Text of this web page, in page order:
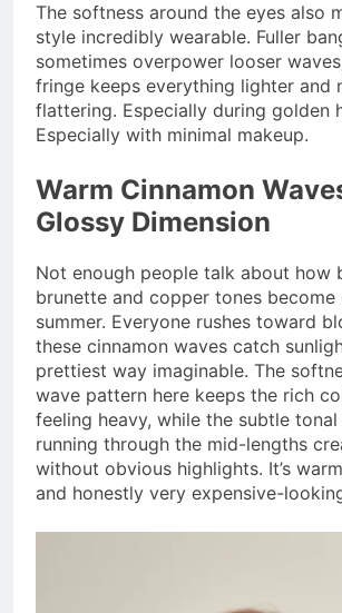
The softness around the eyes also
style incredibly wearable. Fuller
sometimes overpower looser
fringe keeps everything lighter and
flattering. Especially during golden
Especially with minimal makeup.
Warm Cinnamon
Glossy Dimension
Not enough people talk about how
brunette and copper tones become
summer. Everyone rushes toward
these cinnamon waves catch
prettiest way imaginable. The
wave pattern here keeps the rich
feeling heavy, while the subtle
running through the mid-lengths
without obvious highlights. It’s
and honestly very expensive-